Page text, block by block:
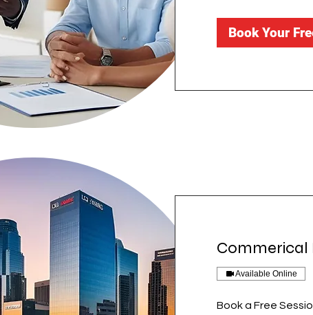
Book Your
Commerical
Available Online
Book a Free